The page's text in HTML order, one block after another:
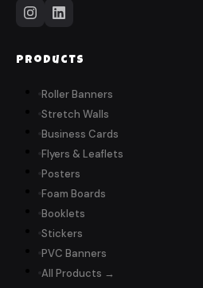
Products
Roller Banners
Stretch Walls
Business Cards
Flyers & Leaflets
Posters
Foam Boards
Booklets
Stickers
PVC Banners
All Products →